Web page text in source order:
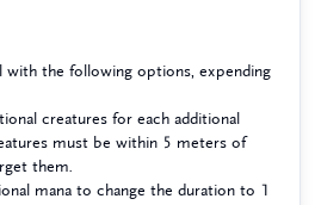
with the following options, expending
creatures for each additional
must be within 5 meters of
them.
mana to change the duration to 1